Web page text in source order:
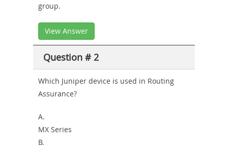
group.
View Answer
Question # 2
Which Juniper device is used in Routing
Assurance?
A.
MX Series
B.